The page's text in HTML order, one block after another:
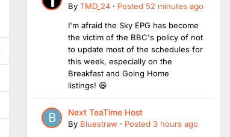
By TMD_24 · Posted 52 minutes ago
I'm afraid the Sky EPG has become
the victim of the BBC's policy of not
to update most of the schedules for
this week, especially on the
Breakfast and Going Home
listings! 😆
Next TeaTime Host
By Bluestraw · Posted 3 hours ago